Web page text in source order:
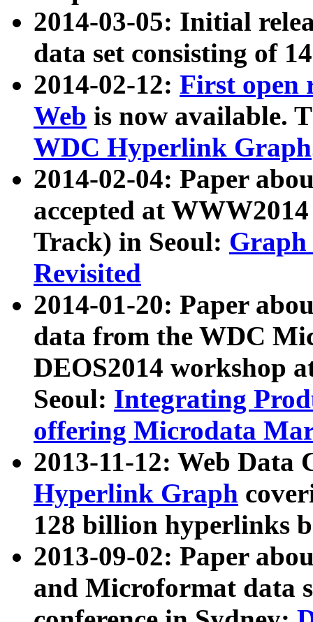
2014-03-05: Initial
data set consisting of
2014-02-12: First open
Web is now available.
WDC Hyperlink Graph
2014-02-04: Paper
accepted at
Track) in Seoul: Graph
Revisited
2014-01-20: Paper
data from the WDC
DEOS2014 workshop
Seoul: Integrating
offering Microdata
2013-11-12: Web Data
Hyperlink Graph
128 billion hyperlinks
2013-09-02: Paper
and Microformat data